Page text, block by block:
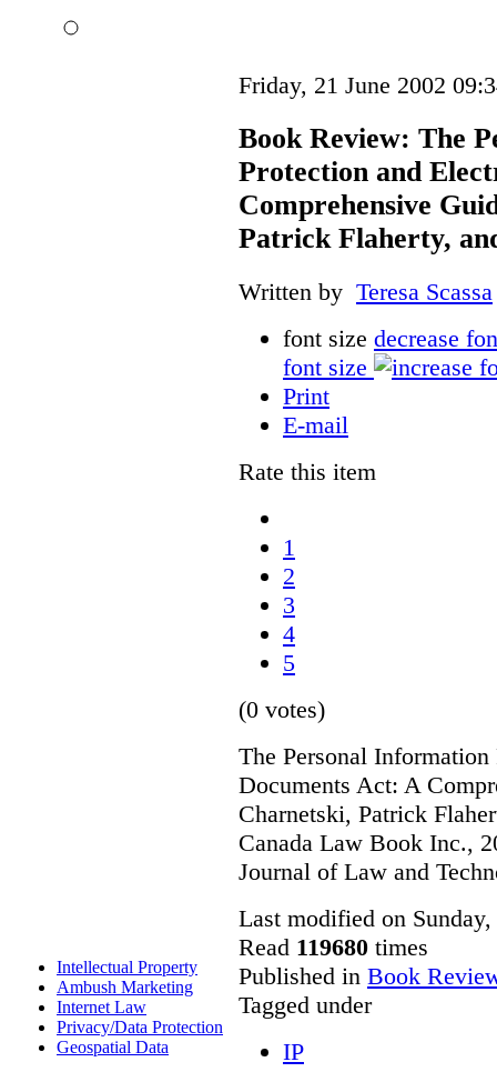
Intellectual Property
Ambush Marketing
Internet Law
Privacy/Data Protection
Geospatial Data
Friday, 21 June 2002
Book Review: The
Protection and
Comprehensive
Patrick Flaherty,
Written by Teresa Scassa
font size decrease
font size
Print
E-mail
Rate this item
1
2
3
4
5
(0 votes)
The Personal
Documents Act: A
Charnetski, Patrick
Canada Law Book Inc.,
Journal of Law and
Last modified on
Read 119680 times
Published in Book
Tagged under
IP